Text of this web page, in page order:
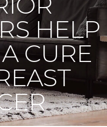
HELP
CURE